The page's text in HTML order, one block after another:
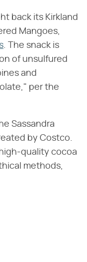
back its Kirkland
Mangoes,
. The snack is
of unsulfured
and
per the
Sassandra
by Costco.
quality cocoa
methods,